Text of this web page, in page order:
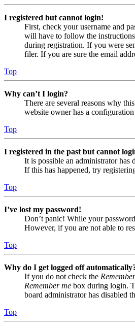
I registered but cannot login!
First, check your username and
will have to follow the
during registration. If you were
filer. If you are sure the email
Top
Why can’t I login?
There are several reasons why
website owner has a
Top
I registered in the past but cannot
It is possible an administrator has
If this has happened, try
Top
I’ve lost my password!
Don’t panic! While your
However, if you are not able to
Top
Why do I get logged off
If you do not check the
Remember me box during login.
board administrator has disabled
Top